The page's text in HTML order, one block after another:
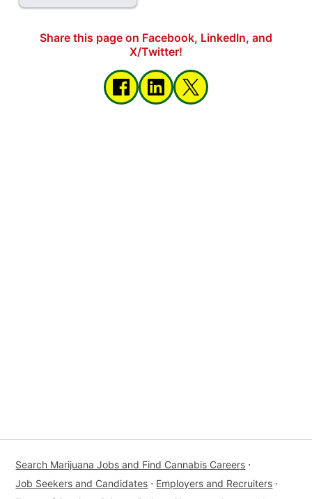
Share this page on Facebook, LinkedIn, and
X/Twitter!
Search Marijuana Jobs and Find Cannabis Careers ⋅
Job Seekers and Candidates ⋅ Employers and Recruiters ⋅